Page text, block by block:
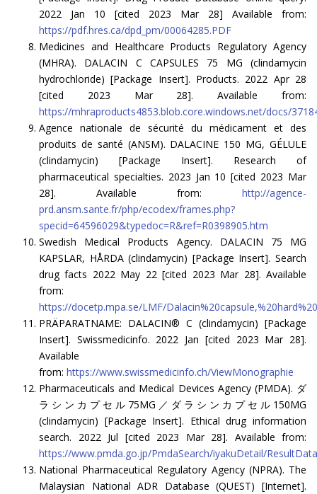
2022 Jan 10 [cited 2023 Mar 28] Available from:
https://pdf.hres.ca/dpd_pm/00064285.PDF
Medicines and Healthcare Products Regulatory Agency
(MHRA). DALACIN C CAPSULES 75 MG (clindamycin
hydrochloride) [Package Insert]. Products. 2022 Apr 28
[cited 2023 Mar 28]. Available from:
https://mhraproducts4853.blob.core.windows.net/docs/
Agence nationale de sécurité du médicament et des
produits de santé (ANSM). DALACINE 150 MG, GÉLULE
(clindamycin) [Package Insert]. Research of
pharmaceutical specialties. 2023 Jan 10 [cited 2023 Mar
28]. Available from: http://agence-
prd.ansm.sante.fr/php/ecodex/frames.php?
specid=64596029&typedoc=R&ref=R0398905.htm
Swedish Medical Products Agency. DALACIN 75 MG
KAPSLAR, HÅRDA (clindamycin) [Package Insert]. Search
drug facts 2022 May 22 [cited 2023 Mar 28]. Available
from:
https://docetp.mpa.se/LMF/
PRÄPARATNAME: DALACIN® C (clindamycin) [Package
Insert]. Swissmedicinfo. 2022 Jan [cited 2023 Mar 28].
Available
from: https://www.swissmedicinfo.ch/ViewMonographie
Pharmaceuticals and Medical Devices Agency (PMDA). ダ
ラシンカプセル75MG／ダラシンカプセル150MG
(clindamycin) [Package Insert]. Ethical drug information
search. 2022 Jul [cited 2023 Mar 28]. Available from:
https://www.pmda.go.jp/PmdaSearch/iyakuDetail/
National Pharmaceutical Regulatory Agency (NPRA). The
Malaysian National ADR Database (QUEST) [Internet].